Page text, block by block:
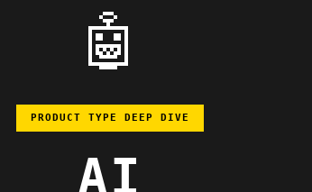
🤖
PRODUCT TYPE DEEP DIVE
AI